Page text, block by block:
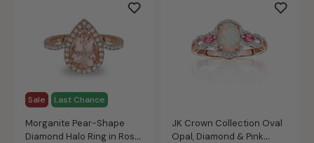
Sale Last Chance
Morganite Pear-Shape
Diamond Halo Ring in Rose
JK Crown Collection Oval
Opal, Diamond & Pink